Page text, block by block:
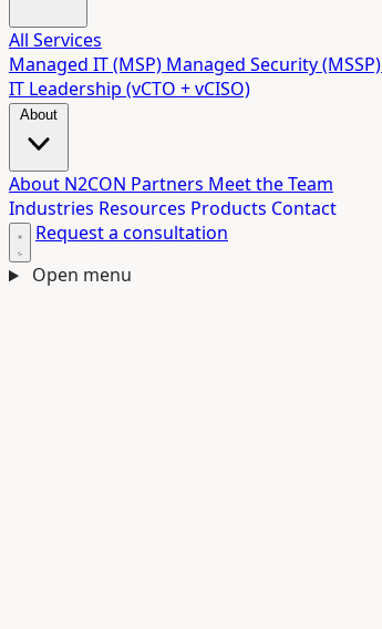
All Services
Managed IT (MSP) Managed Security (MSSP)
IT Leadership (vCTO + vCISO)
About N2CON Partners Meet the Team
Industries Resources Products Contact
Request a consultation
Open menu